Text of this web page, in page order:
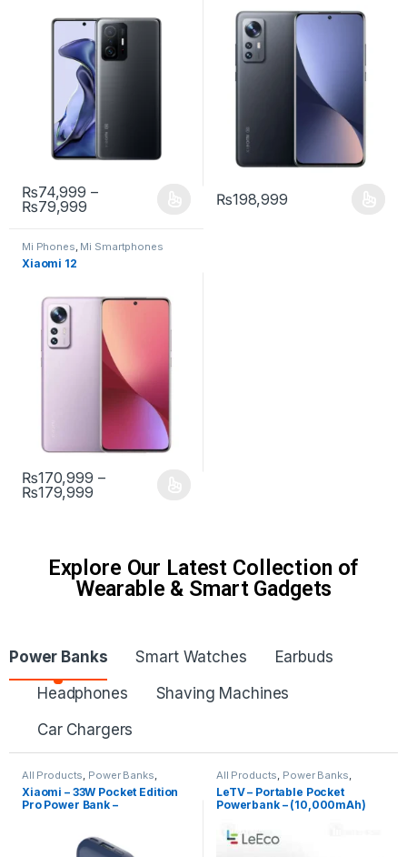
₨74,999 –
₨79,999 ₨198,999
Mi Phones, Mi Smartphones
Xiaomi 12
₨170,999 –
₨179,999
Explore Our Latest Collection of
Wearable & Smart Gadgets
Power Banks Smart Watches
Earbuds
Headphones
Shaving Machines
Car Chargers
All Products, Power Banks,
Power Banks
Xiaomi – 33W Pocket Edition
Pro Power Bank –
All Products, Power Banks,
Power Banks
LeTV – Portable Pocket
Powerbank – (10,000mAh)